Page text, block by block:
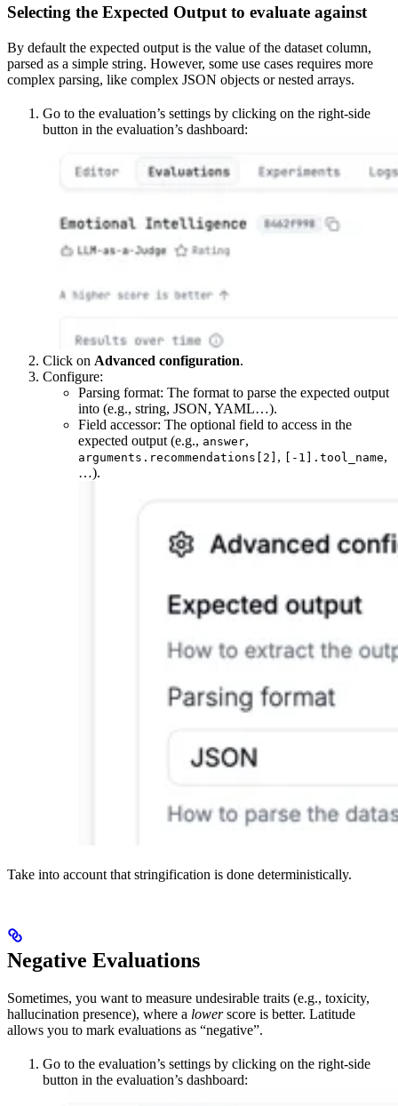
Selecting the Expected Output to evaluate against
By default the expected output is the value of the dataset column,
parsed as a simple string. However, some use cases requires more
complex parsing, like complex JSON objects or nested arrays.
Go to the evaluation’s settings by clicking on the right-side
button in the evaluation’s dashboard:
Click on Advanced configuration.
Configure:
Parsing format: The format to parse the expected output
into (e.g., string, JSON, YAML…).
Field accessor: The optional field to access in the
expected output (e.g., answer,
arguments.recommendations[2] , [-1].tool_name,
…).
Take into account that stringification is done deterministically.
Negative Evaluations
Sometimes, you want to measure undesirable traits (e.g., toxicity,
hallucination presence), where a lowerscore is better. Latitude
allows you to mark evaluations as “negative”.
Go to the evaluation’s settings by clicking on the right-side
button in the evaluation’s dashboard: